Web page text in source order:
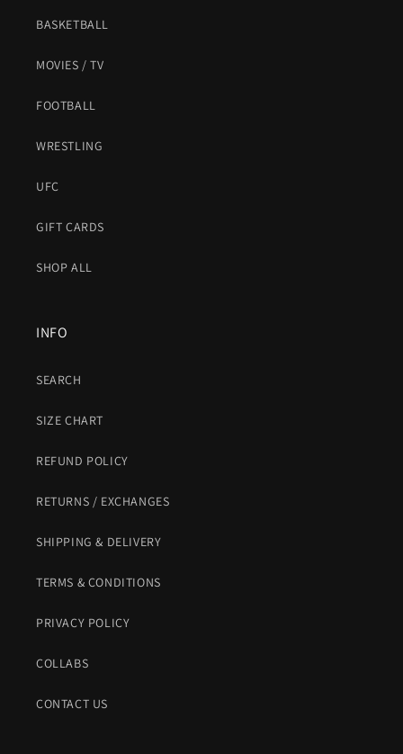
BASKETBALL
MOVIES / TV
FOOTBALL
WRESTLING
UFC
GIFT CARDS
SHOP ALL
INFO
SEARCH
SIZE CHART
REFUND POLICY
RETURNS / EXCHANGES
SHIPPING & DELIVERY
TERMS & CONDITIONS
PRIVACY POLICY
COLLABS
CONTACT US